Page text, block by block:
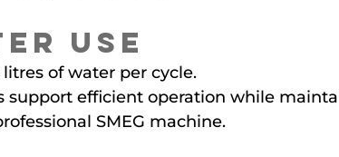
Use
litres of water per cycle.
support efficient operation while
SMEG machine.